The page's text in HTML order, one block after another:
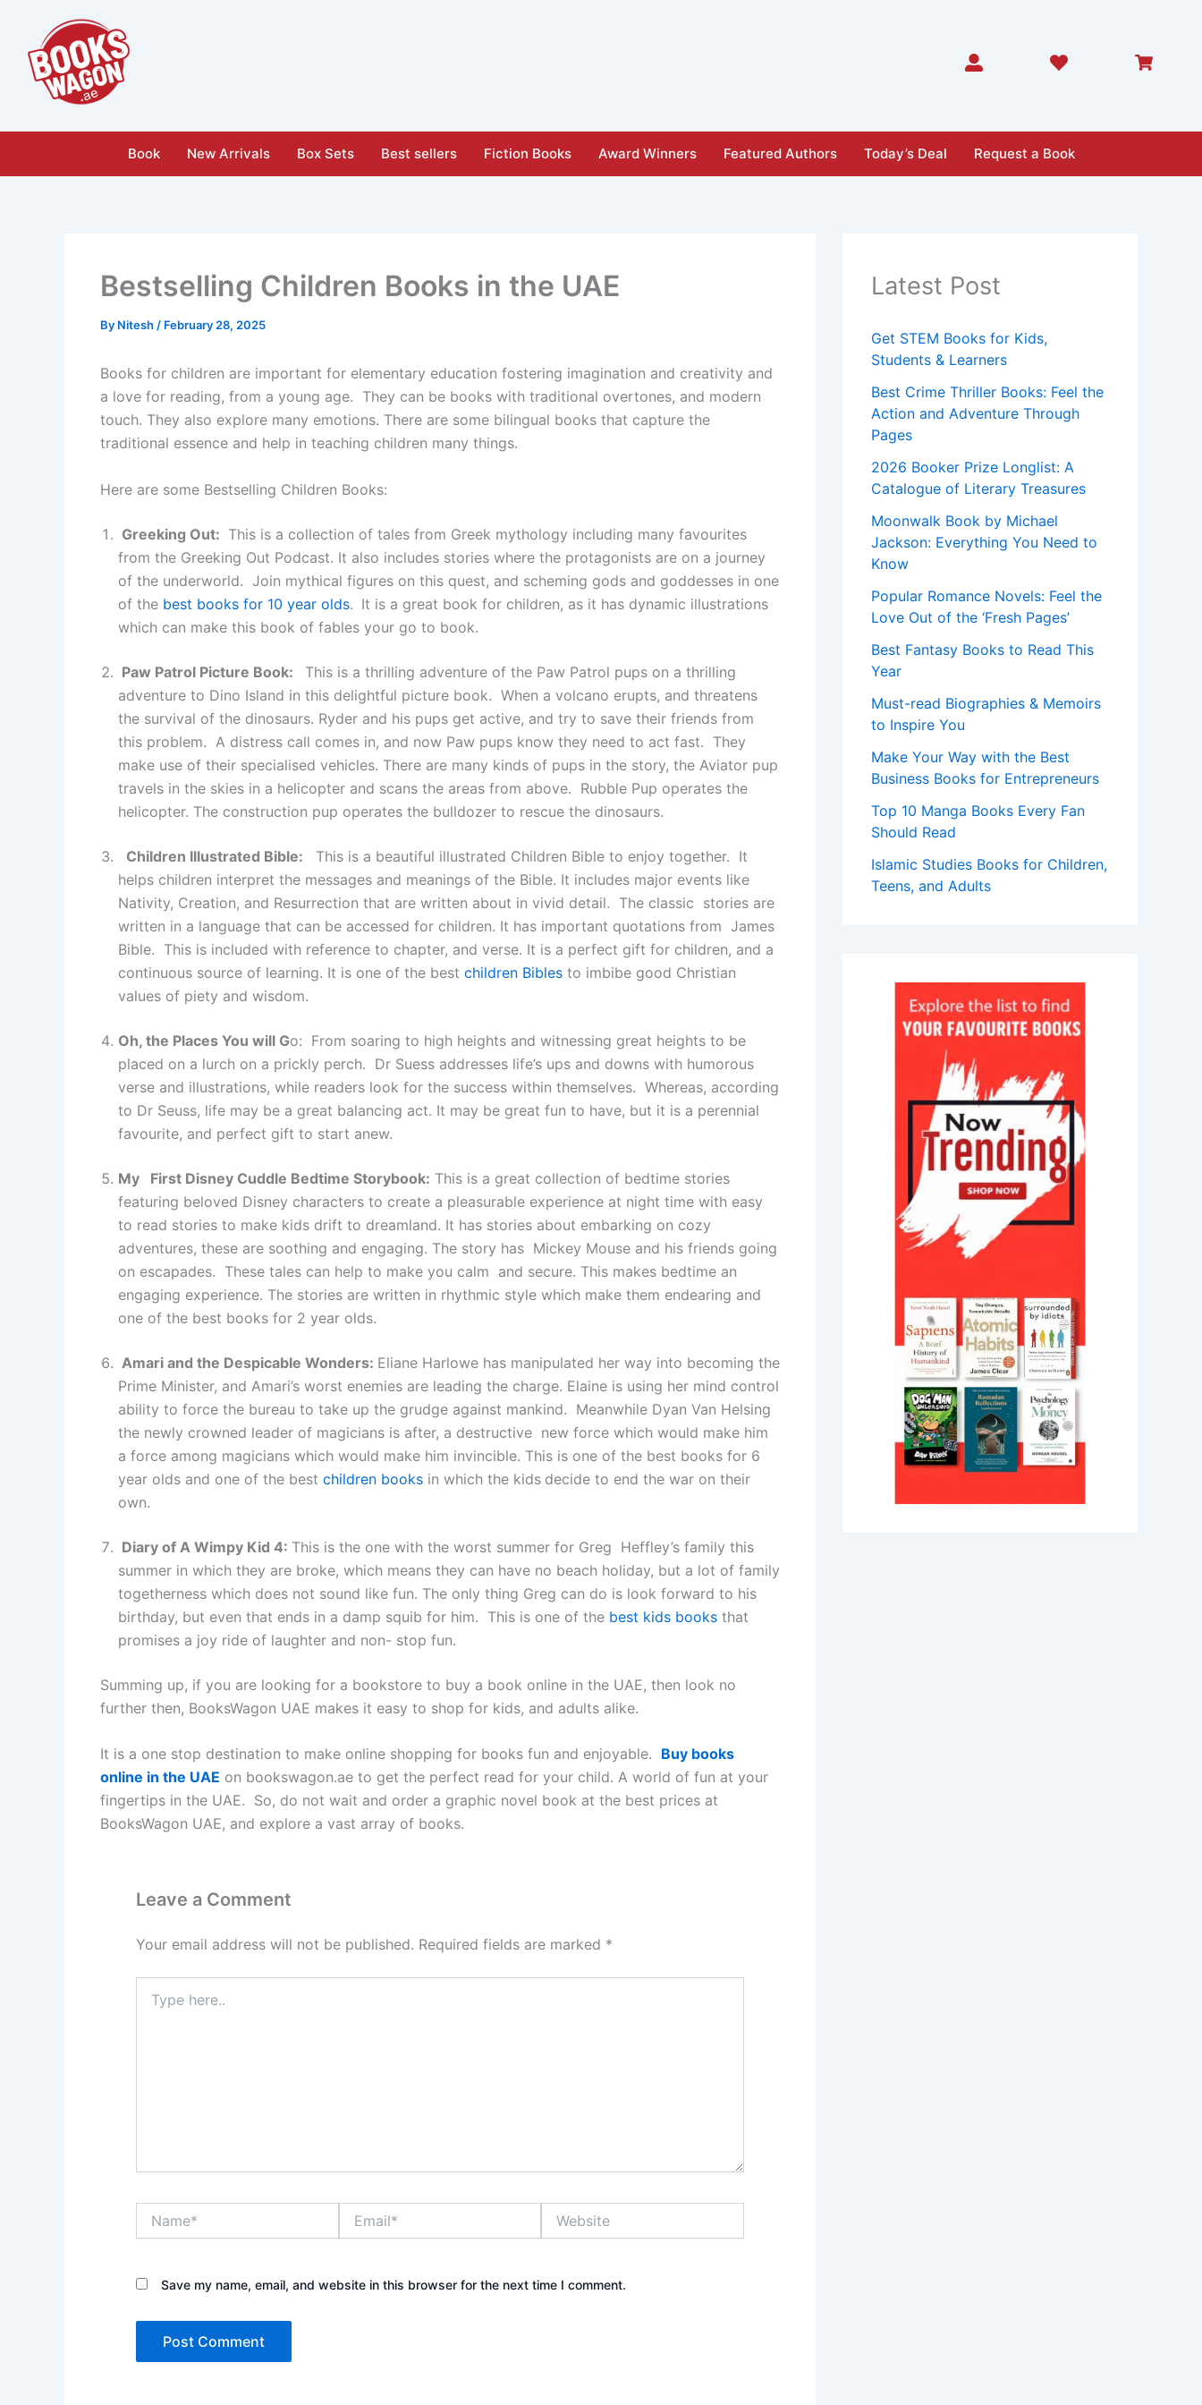
content
Book New Arrivals Box Sets Best sellers Fiction Books Award Winners Featured Authors Today’s Deal Request a Book
Bestselling Children Books in the UAE
By Nitesh / February 28, 2025
Books for children are important for elementary education fostering imagination and creativity and
a love for reading, from a young age. They can be books with traditional overtones, and modern
touch. They also explore many emotions. There are some bilingual books that capture the
traditional essence and help in teaching children many things.
Here are some Bestselling Children Books:
Greeking Out: This is a collection of tales from Greek mythology including many favourites
from the Greeking Out Podcast. It also includes stories where the protagonists are on a journey
of the underworld. Join mythical figures on this quest, and scheming gods and goddesses in one
of the best books for 10 year olds. It is a great book for children, as it has dynamic illustrations
which can make this book of fables your go to book.
Paw Patrol Picture Book:
This is a thrilling adventure of the Paw Patrol pups on a thrilling
adventure to Dino Island in this delightful picture book. When a volcano erupts, and threatens
the survival of the dinosaurs. Ryder and his pups get active, and try to save their friends from
this problem. A distress call comes in, and now Paw pups know they need to act fast. They
make use of their specialised vehicles. There are many kinds of pups in the story, the Aviator pup
travels in the skies in a helicopter and scans the areas from above. Rubble Pup operates the
helicopter. The construction pup operates the bulldozer to rescue the dinosaurs.
Children Illustrated Bible:
This is a beautiful illustrated Children Bible to enjoy together. It
helps children interpret the messages and meanings of the Bible. It includes major events like
Nativity, Creation, and Resurrection that are written about in vivid detail. The classic stories are
written in a language that can be accessed for children. It has important quotations from James
Bible. This is included with reference to chapter, and verse. It is a perfect gift for children, and a
continuous source of learning. It is one of the best children Bibles to imbibe good Christian
values of piety and wisdom.
Oh, the Places You will Go: From soaring to high heights and witnessing great heights to be
placed on a lurch on a prickly perch. Dr Suess addresses life’s ups and downs with humorous
verse and illustrations, while readers look for the success within themselves. Whereas, according
to Dr Seuss, life may be a great balancing act. It may be great fun to have, but it is a perennial
favourite, and perfect gift to start anew.
My First Disney Cuddle Bedtime Storybook: This is a great collection of bedtime stories
featuring beloved Disney characters to create a pleasurable experience at night time with easy
to read stories to make kids drift to dreamland. It has stories about embarking on cozy
adventures, these are soothing and engaging. The story has Mickey Mouse and his friends going
on escapades. These tales can help to make you calm and secure. This makes bedtime an
engaging experience. The stories are written in rhythmic style which make them endearing and
one of the best books for 2 year olds.
Amari and the Despicable Wonders: Eliane Harlowe has manipulated her way into becoming the
Prime Minister, and Amari’s worst enemies are leading the charge. Elaine is using her mind control
ability to force the bureau to take up the grudge against mankind. Meanwhile Dyan Van Helsing
the newly crowned leader of magicians is after, a destructive new force which would make him
a force among magicians which would make him invincible. This is one of the best books for 6
year olds and one of the best children books in which the kids decide to end the war on their
own.
Diary of A Wimpy Kid 4: This is the one with the worst summer for Greg Heffley’s family this
summer in which they are broke, which means they can have no beach holiday, but a lot of family
togetherness which does not sound like fun. The only thing Greg can do is look forward to his
birthday, but even that ends in a damp squib for him. This is one of the best kids books that
promises a joy ride of laughter and non- stop fun.
Summing up, if you are looking for a bookstore to buy a book online in the UAE, then look no
further then, BooksWagon UAE makes it easy to shop for kids, and adults alike.
It is a one stop destination to make online shopping for books fun and enjoyable. Buy books
online in the UAE on bookswagon.ae to get the perfect read for your child. A world of fun at your
fingertips in the UAE. So, do not wait and order a graphic novel book at the best prices at
BooksWagon UAE, and explore a vast array of books.
Leave a Comment
Your email address will not be published. Required fields are marked *
here..
Save my name, email, and website in this browser for the next time I comment.
Latest Post
Get STEM Books for Kids,
Students & Learners
Best Crime Thriller Books: Feel the
Action and Adventure Through
Pages
2026 Booker Prize Longlist: A
Catalogue of Literary Treasures
Moonwalk Book by Michael
Jackson: Everything You Need to
Know
Popular Romance Novels: Feel the
Love Out of the ‘Fresh Pages’
Best Fantasy Books to Read This
Year
Must-read Biographies & Memoirs
to Inspire You
Make Your Way with the Best
Business Books for Entrepreneurs
Top 10 Manga Books Every Fan
Should Read
Islamic Studies Books for Children,
Teens, and Adults